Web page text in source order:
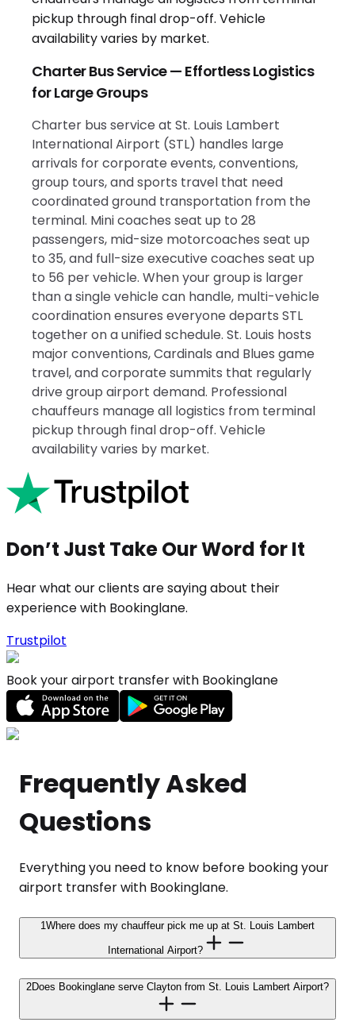
Charter Bus Service — Effortless Logistics
for Large Groups
Charter bus service at St. Louis Lambert
International Airport (STL) handles large
arrivals for corporate events, conventions,
group tours, and sports travel that need
coordinated ground transportation from the
terminal. Mini coaches seat up to 28
passengers, mid-size motorcoaches seat up
to 35, and full-size executive coaches seat up
to 56 per vehicle. When your group is larger
than a single vehicle can handle, multi-vehicle
coordination ensures everyone departs STL
together on a unified schedule. St. Louis hosts
major conventions, Cardinals and Blues game
travel, and corporate summits that regularly
drive group airport demand. Professional
chauffeurs manage all logistics from terminal
pickup through final drop-off. Vehicle
availability varies by market.
Don’t Just Take Our Word for It
Hear what our clients are saying about their
experience with Bookinglane.
Trustpilot
Book your airport transfer with Bookinglane
Frequently Asked
Questions
Everything you need to know before booking your
airport transfer with Bookinglane.
1Where does my chauffeur pick me up at St. Louis Lambert
International Airport?
2Does Bookinglane serve Clayton from St. Louis Lambert Airport?